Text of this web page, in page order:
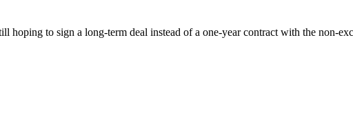
hoping to sign a long-term deal instead of a one-year contract with the non-